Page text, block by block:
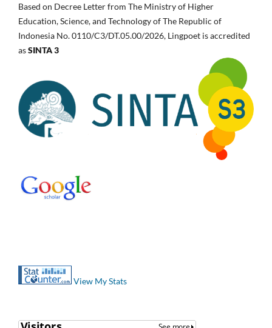
Based on Decree Letter from The Ministry of Higher
Education, Science, and Technology of The Republic of
Indonesia No.0110/C3/DT.05.00/2026, Lingpoet is accredited
asSINTA 3
View My Stats